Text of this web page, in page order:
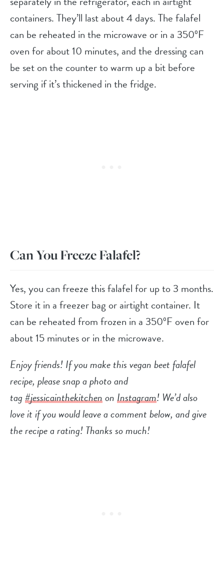
containers. They’ll last about 4 days. The falafel
can be reheated in the microwave or in a 350ºF
oven for about 10 minutes, and the dressing can
be set on the counter to warm up a bit before
serving if it’s thickened in the fridge.
Can You Freeze Falafel?
Yes, you can freeze this falafel for up to 3 months.
Store it in a freezer bag or airtight container. It
can be reheated from frozen in a 350ºF oven for
about 15 minutes or in the microwave.
Enjoy friends! If you make this vegan beet falafel
recipe, please snap a photo and
tag#jessicainthekitchenonInstagram! We’d also
love it if you would leave a comment below, and give
the recipe a rating! Thanks so much!